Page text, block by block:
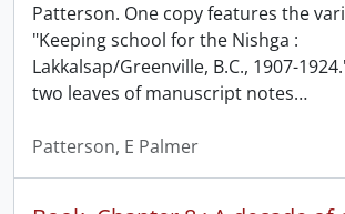
Patterson. One copy features the
"Keeping school for the Nishga :
Lakkalsap/Greenville, B.C., 1907-
two leaves of manuscript notes…
Patterson, E Palmer